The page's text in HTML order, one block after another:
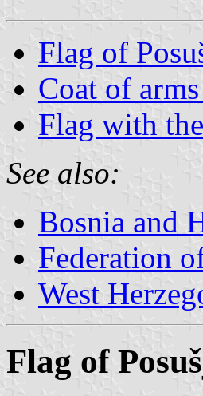
Flag of
Coat of
Flag with
See also:
Bosnia and
Federation
West
Flag of